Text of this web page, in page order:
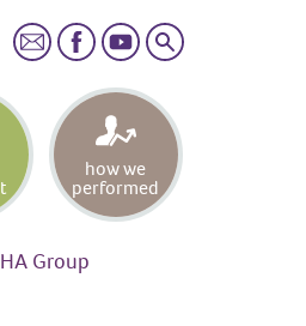
Search
how we
performed
Group